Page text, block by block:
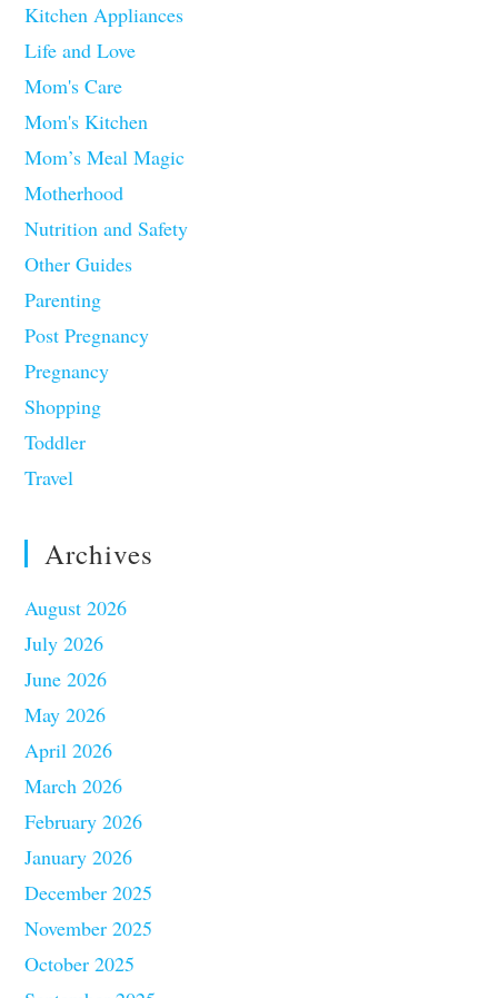
Kitchen Appliances
Life and Love
Mom's Care
Mom's Kitchen
Mom’s Meal Magic
Motherhood
Nutrition and Safety
Other Guides
Parenting
Post Pregnancy
Pregnancy
Shopping
Toddler
Travel
Archives
August 2026
July 2026
June 2026
May 2026
April 2026
March 2026
February 2026
January 2026
December 2025
November 2025
October 2025